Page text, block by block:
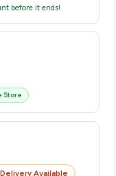
before it ends!
Store
Available